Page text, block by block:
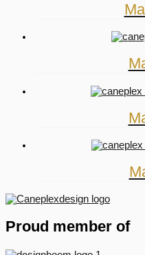
Proud member of